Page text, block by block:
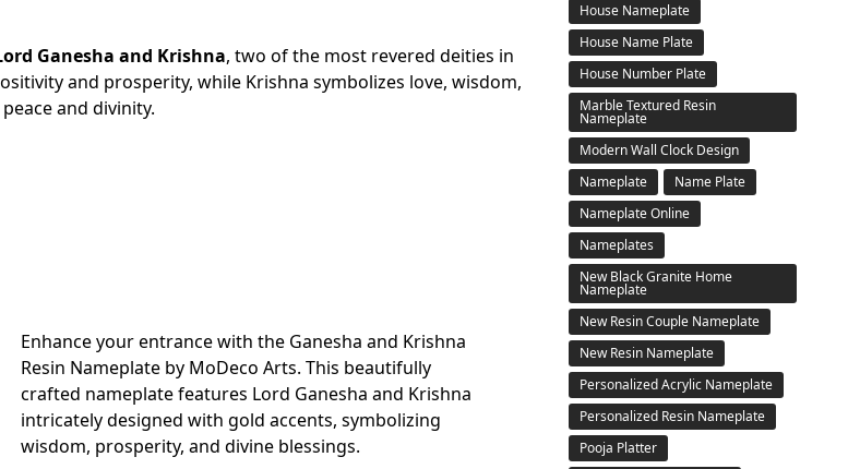
Ganesha and Krishna, two of the most revered deities in
and prosperity, while Krishna symbolizes love, wisdom,
and divinity.
Enhance your entrance with the Ganesha and Krishna
Resin Nameplate by MoDeco Arts. This beautifully
crafted nameplate features Lord Ganesha and Krishna
intricately designed with gold accents, symbolizing
wisdom, prosperity, and divine blessings.
House Nameplate
House Name Plate
House Number Plate
Marble Textured Resin
Nameplate
Modern Wall Clock Design
Nameplate
Name Plate
Nameplate Online
Nameplates
New Black Granite Home
Nameplate
New Resin Couple Nameplate
New Resin Nameplate
Personalized Acrylic Nameplate
Personalized Resin Nameplate
Pooja Platter